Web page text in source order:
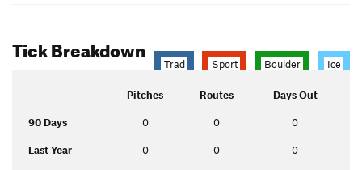
Tick Breakdown
Trad Sport Boulder Ice
Pitches Routes Days Out
90 Days 0 0 0
Last Year 0 0 0